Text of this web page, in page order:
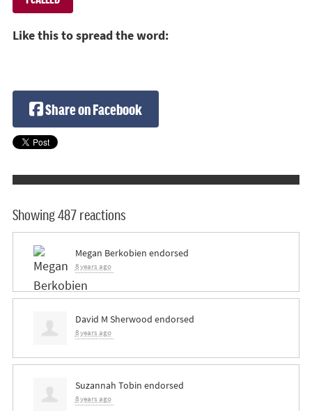
Like this to spread the word:
Share on Facebook
Showing 487 reactions
Megan Berkobien endorsed
8 years ago
David M Sherwood endorsed
8 years ago
Suzannah Tobin endorsed
8 years ago